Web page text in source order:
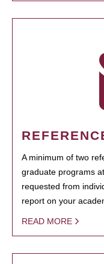
A minimum of two
graduate programs
requested from
report on your
READ MORE